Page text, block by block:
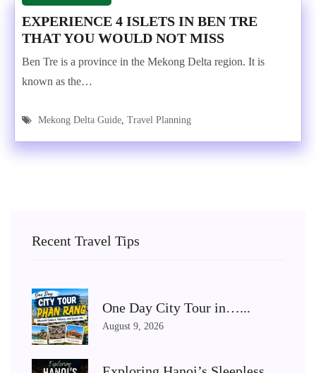
EXPERIENCE 4 ISLETS IN BEN TRE
THAT YOU WOULD NOT MISS
Ben Tre is a province in the Mekong Delta region. It is
known as the…
Mekong Delta Guide, Travel Planning
Recent Travel Tips
One Day City Tour in…...
August 9, 2026